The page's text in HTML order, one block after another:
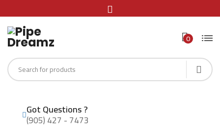
0
Got Questions ?
(905) 427 - 7473